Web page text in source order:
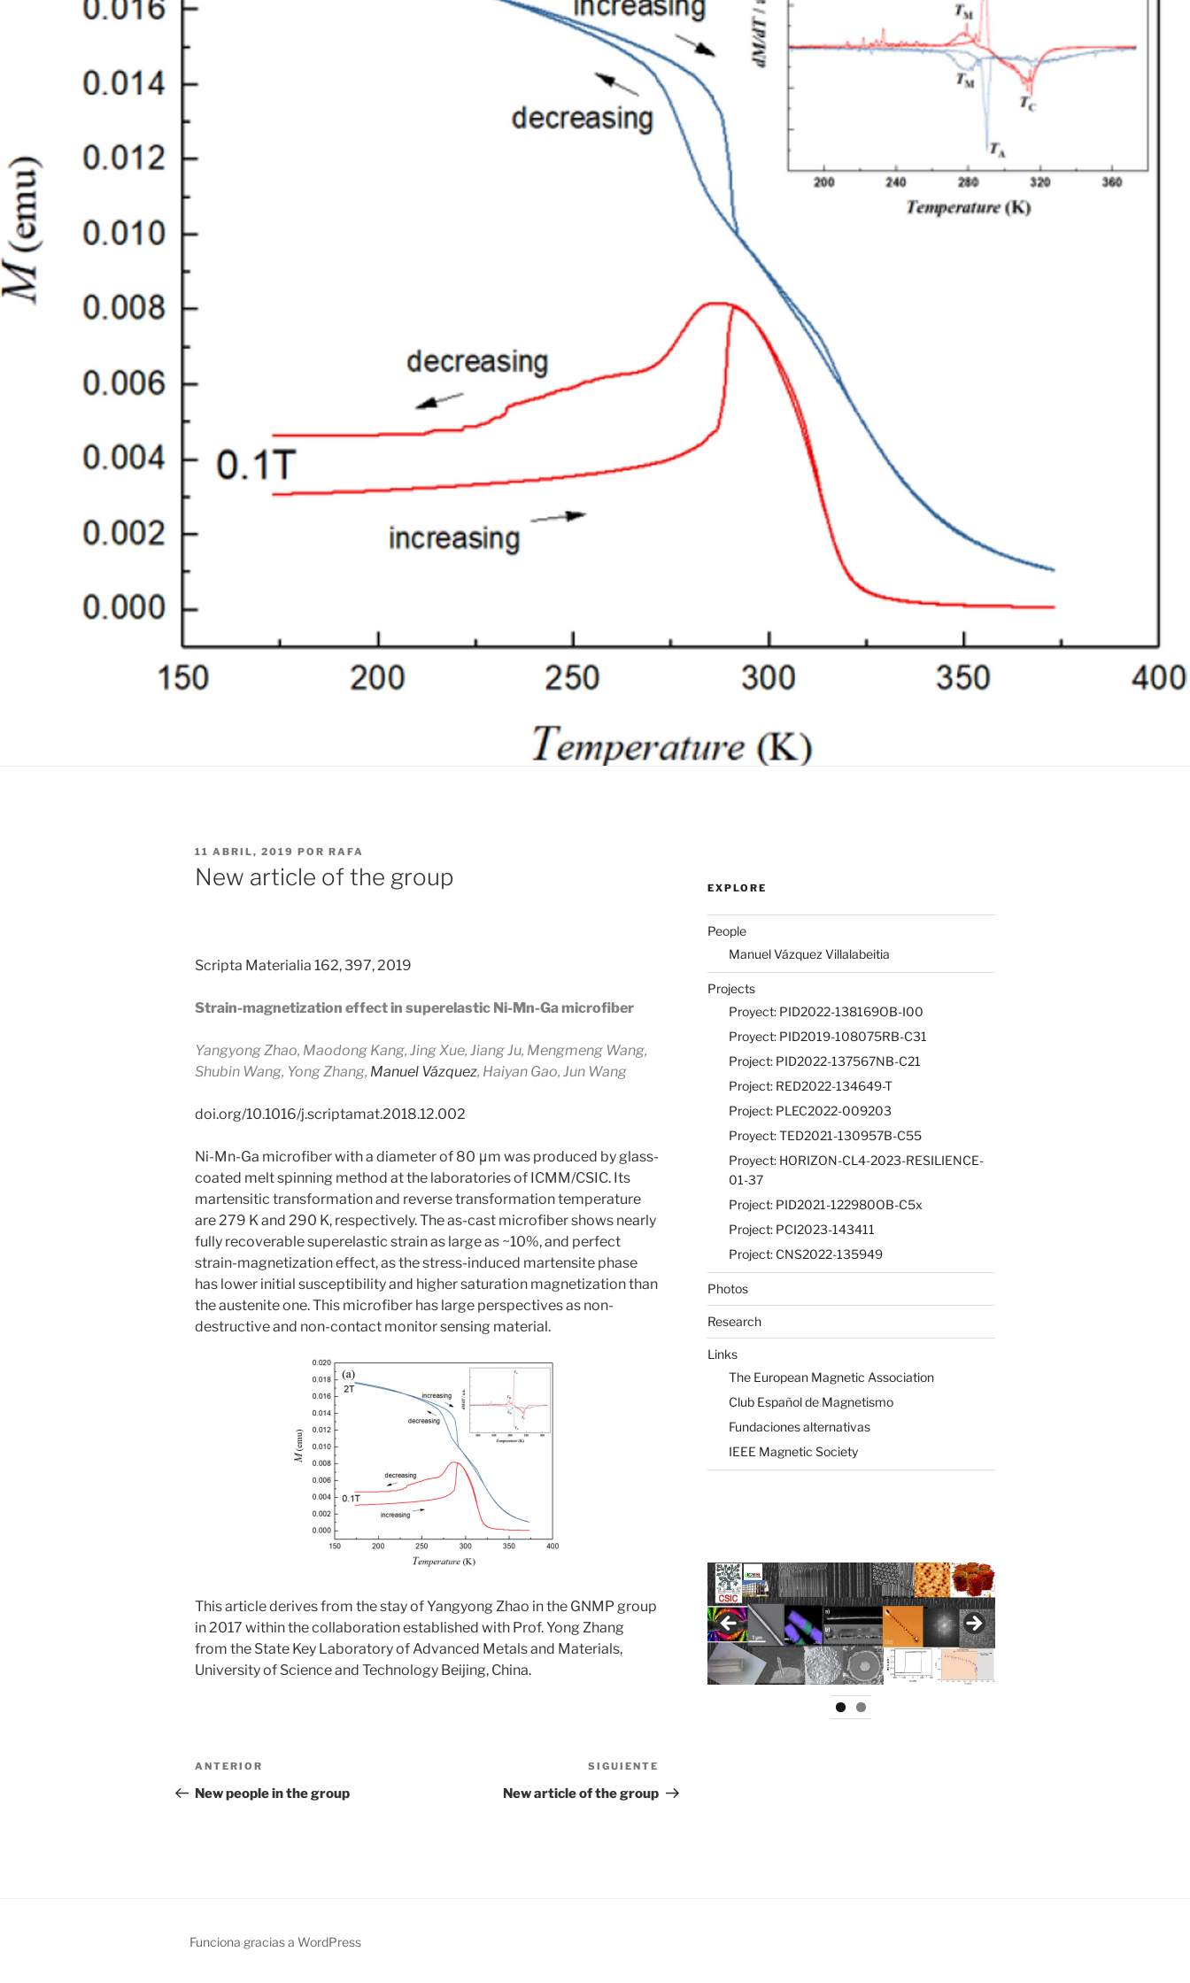
PUBLICADO
EL
11 ABRIL, 2019 POR RAFA
New article of the group
Scripta Materialia 162, 397, 2019
Strain-magnetization effect in superelastic Ni-Mn-Ga microfiber
Yangyong Zhao, Maodong Kang, Jing Xue, Jiang Ju, Mengmeng Wang,
Shubin Wang, Yong Zhang, Manuel Vázquez, Haiyan Gao, Jun Wang
doi.org/10.1016/j.scriptamat.2018.12.002
Ni-Mn-Ga microfiber with a diameter of 80 μm was produced by glass-
coated melt spinning method at the laboratories of ICMM/CSIC. Its
martensitic transformation and reverse transformation temperature
are 279 K and 290 K, respectively. The as-cast microfiber shows nearly
fully recoverable superelastic strain as large as ~10%, and perfect
strain-magnetization effect, as the stress-induced martensite phase
has lower initial susceptibility and higher saturation magnetization than
the austenite one. This microfiber has large perspectives as non-
destructive and non-contact monitor sensing material.
This article derives from the stay of Yangyong Zhao in the GNMP group
in 2017 within the collaboration established with Prof. Yong Zhang
from the State Key Laboratory of Advanced Metals and Materials,
University of Science and Technology Beijing, China.
Navegación
de
Entrada
anterior:
ANTERIOR
New people in the group
entrada
SIGUIENTE
New article of the group
EXPLORE
People
Manuel Vázquez Villalabeitia
Projects
Proyect: PID2022-138169OB-I00
Proyect: PID2019-108075RB-C31
Project: PID2022-137567NB-C21
Project: RED2022-134649-T
Project: PLEC2022-009203
Proyect: TED2021-130957B-C55
Proyect: HORIZON-CL4-2023-RESILIENCE-
01-37
Project: PID2021-122980OB-C5x
Project: PCI2023-143411
Project: CNS2022-135949
Photos
Research
Links
The European Magnetic Association
Club Español de Magnetismo
Fundaciones alternativas
IEEE Magnetic Society
Funciona gracias a WordPress